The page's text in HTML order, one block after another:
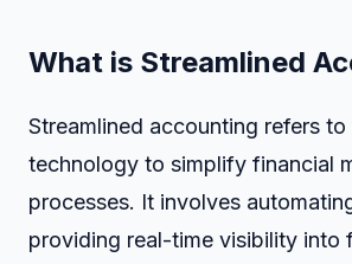
What is Streamlined
Streamlined accounting refers
technology to simplify financial
processes. It involves
providing real-time visibility into